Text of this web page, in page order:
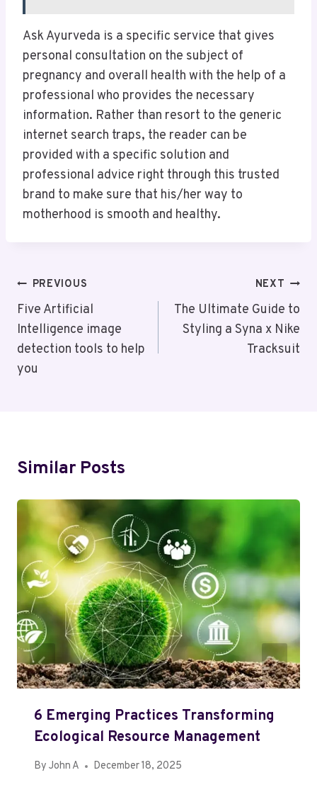
​Ask Ayurveda is a specific service that gives
personal consultation on the subject of
pregnancy and overall health with the help of a
professional who provides the necessary
information. Rather than resort to the generic
internet search traps, the reader can be
provided with a specific solution and
professional advice right through this trusted
brand to make sure that his/her way to
motherhood is smooth and healthy.
Post
Navigation
PREVIOUS
Five Artificial
Intelligence image
detection tools to help
you
NEXT
The Ultimate Guide to
Styling a Syna x Nike
Tracksuit
Similar Posts
6 Emerging Practices Transforming
Ecological Resource Management
By John A December 18, 2025